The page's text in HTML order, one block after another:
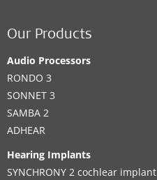
Our Products
Audio Processors
RONDO 3
SONNET 3
SAMBA 2
ADHEAR
Hearing Implants
SYNCHRONY 2 cochlear implant